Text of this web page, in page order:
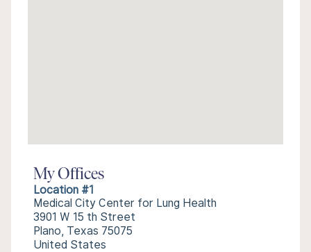
My Offices
Location #1
Medical City Center for Lung Health
3901 W 15 th Street
Plano, Texas 75075
United States